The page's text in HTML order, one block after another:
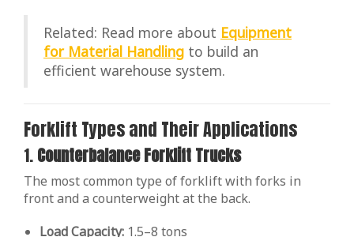
Related: Read more about Equipment
for Material Handling to build an
efficient warehouse system.
Forklift Types and Their Applications
1.Counterbalance Forklift Trucks
The most common type of forklift with forks in
front and a counterweight at the back.
Load Capacity: 1.5–8 tons